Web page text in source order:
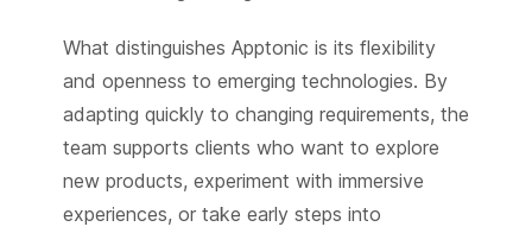
What distinguishes Apptonic is its flexibility
and openness to emerging technologies. By
adapting quickly to changing requirements, the
team supports clients who want to explore
new products, experiment with immersive
experiences, or take early steps into